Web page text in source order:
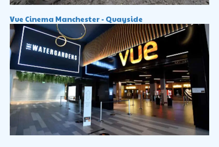
Vue Cinema Manchester - Quayside